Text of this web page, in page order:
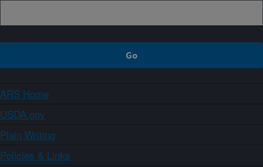
ARS Home
USDA.gov
Plain Writing
Policies & Links